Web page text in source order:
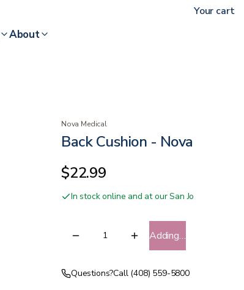
About
Nova Medical
Back Cushion - Nova
$22.99
In stock online and at our San Jose showroom
Adding…
Questions?Call (408) 559-5800
Your cart